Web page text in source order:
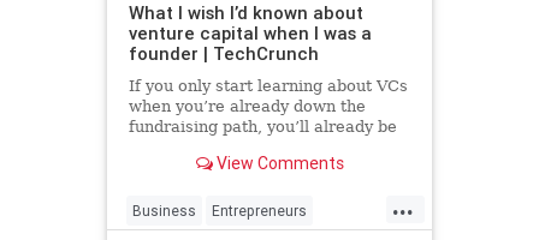
What I wish I’d known about
venture capital when I was a
founder | TechCrunch
If you only start learning about VCs
when you’re already down the
fundraising path, you’ll already be
View Comments
...
Business Entrepreneurs